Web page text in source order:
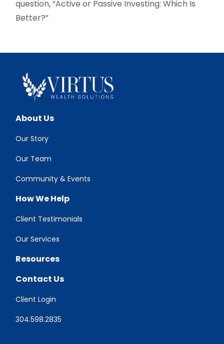
question, “Active or Passive Investing: Which Is
Better?”
About Us
Our Story
Our Team
Community & Events
How We Help
Client Testimonials
Our Services
Resources
Contact Us
Client Login
304.598.2835